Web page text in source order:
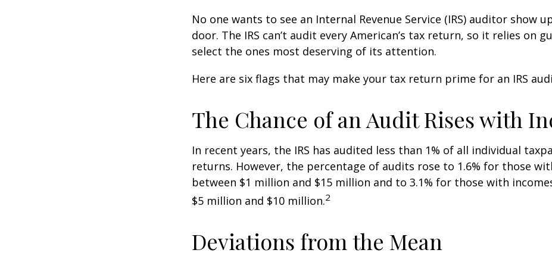
No one wants to see an Internal Revenue Service (IRS) auditor show
door. The IRS can’t audit every American’s tax return, so it relies on
select the ones most deserving of its attention.
Here are six flags that may make your tax return prime for an IRS
The Chance of an Audit Rises with
In recent years, the IRS has audited less than 1% of all individual
returns. However, the percentage of audits rose to 1.6% for those
between $1 million and $15 million and to 3.1% for those with
$5 million and $10 million.2
Deviations from the Mean